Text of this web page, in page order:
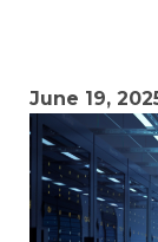
June 19,